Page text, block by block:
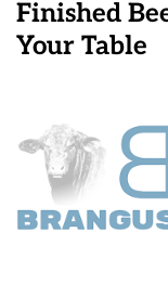
Finished
Your Table